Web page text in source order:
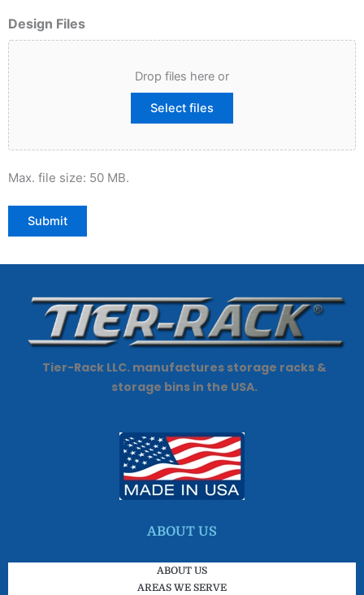
Design Files
Drop files here or
Select files
Max. file size: 50 MB.
Submit
Tier-Rack LLC. manufactures storage racks &
storage bins in the USA.
ABOUT US
ABOUT US
AREAS WE SERVE